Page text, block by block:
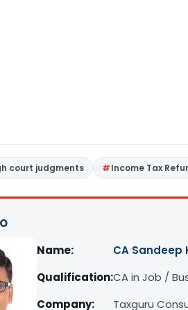
court judgments Income Tax
Name:
CA Sandeep
Qualification:CA in Job /
Company:
Taxguru